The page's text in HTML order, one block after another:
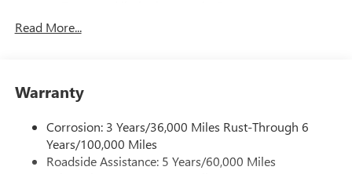
dealer for details.
enjoy in your vehicle and on the SiriusXM app -
news, podcasts and more1
Enjoy channels curated by DJs, personalities and
tastemakers for a listening experience you can't
Read More...
Warranty
Corrosion: 3 Years/36,000 Miles Rust-Through 6
Years/100,000 Miles
Roadside Assistance: 5 Years/60,000 Miles